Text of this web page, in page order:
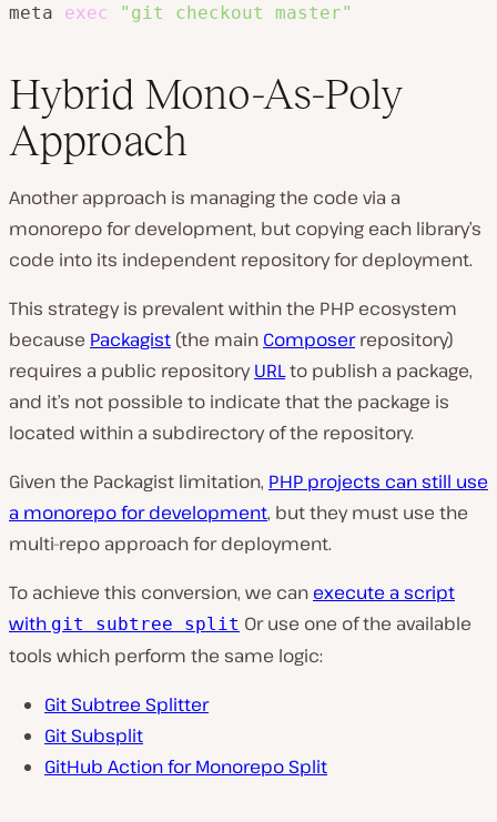
meta exec "git checkout master"
Hybrid Mono-As-Poly
Approach
Another approach is managing the code via a
monorepo for development, but copying each library’s
code into its independent repository for deployment.
This strategy is prevalent within the PHP ecosystem
because Packagist (the main Composerrepository)
requires a public repositoryURLto publish a package,
and it’s not possible to indicate that the package is
located within a subdirectory of the repository.
Given the Packagist limitation, PHP projects can still use
a monorepo for development, but they must use the
multi-repo approach for deployment.
To achieve this conversion, we can execute a script
with git subtree split Or use one of the available
tools which perform the same logic:
Git Subtree Splitter
Git Subsplit
GitHub Action for Monorepo Split